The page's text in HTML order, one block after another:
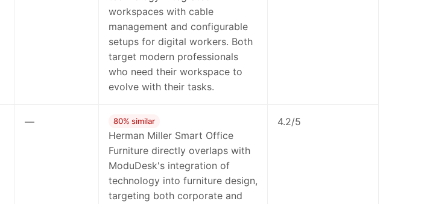
workspaces with cable
management and configurable
setups for digital workers. Both
target modern professionals
who need their workspace to
evolve with their tasks.
— 80% similar
Herman Miller Smart Office
Furniture directly overlaps with
ModuDesk's integration of
technology into furniture design,
targeting both corporate and
4.2/5